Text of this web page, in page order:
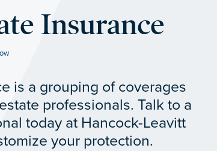
Insurance
is a grouping of coverages
professionals. Talk to a
today at Hancock-Leavitt
your protection.